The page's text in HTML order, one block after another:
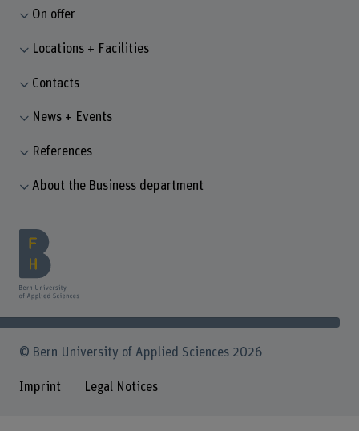
On offer
Locations + Facilities
Contacts
News + Events
References
About the Business department
© Bern University of Applied Sciences 2026
Imprint Legal Notices